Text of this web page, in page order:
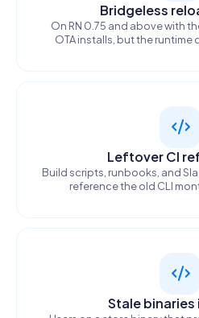
Bridgeless
On RN 0.75 and above with
OTA installs, but the runtime
Leftover CI
Build scripts, runbooks, and
reference the old CLI
Stale binaries